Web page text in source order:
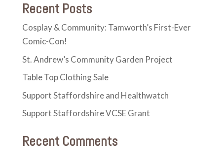
Recent Posts
Cosplay & Community: Tamworth’s First-Ever
Comic-Con!
St. Andrew’s Community Garden Project
Table Top Clothing Sale
Support Staffordshire and Healthwatch
Support Staffordshire VCSE Grant
Recent Comments